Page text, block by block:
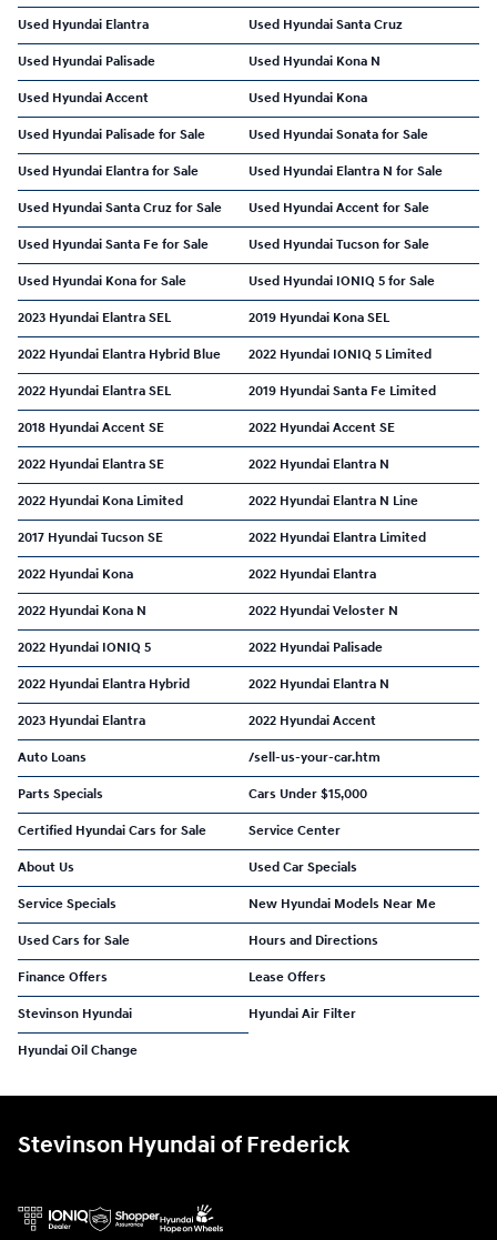
Used Hyundai Elantra Used Hyundai Santa Cruz
Used Hyundai Palisade Used Hyundai Kona N
Used Hyundai Accent Used Hyundai Kona
Used Hyundai Palisade for Sale Used Hyundai Sonata for Sale
Used Hyundai Elantra for Sale Used Hyundai Elantra N for Sale
Used Hyundai Santa Cruz for Sale Used Hyundai Accent for Sale
Used Hyundai Santa Fe for Sale Used Hyundai Tucson for Sale
Used Hyundai Kona for Sale Used Hyundai IONIQ 5 for Sale
2023 Hyundai Elantra SEL 2019 Hyundai Kona SEL
2022 Hyundai Elantra Hybrid Blue 2022 Hyundai IONIQ 5 Limited
2022 Hyundai Elantra SEL 2019 Hyundai Santa Fe Limited
2018 Hyundai Accent SE 2022 Hyundai Accent SE
2022 Hyundai Elantra SE 2022 Hyundai Elantra N
2022 Hyundai Kona Limited 2022 Hyundai Elantra N Line
2017 Hyundai Tucson SE 2022 Hyundai Elantra Limited
2022 Hyundai Kona 2022 Hyundai Elantra
2022 Hyundai Kona N 2022 Hyundai Veloster N
2022 Hyundai IONIQ 5 2022 Hyundai Palisade
2022 Hyundai Elantra Hybrid 2022 Hyundai Elantra N
2023 Hyundai Elantra 2022 Hyundai Accent
Auto Loans /sell-us-your-car.htm
Parts Specials Cars Under $15,000
Certified Hyundai Cars for Sale Service Center
About Us Used Car Specials
Service Specials New Hyundai Models Near Me
Used Cars for Sale Hours and Directions
Finance Offers Lease Offers
Stevinson Hyundai Hyundai Air Filter
Hyundai Oil Change
Stevinson Hyundai of Frederick